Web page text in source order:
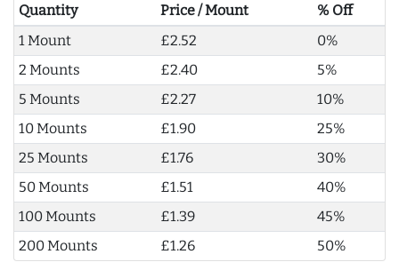
Quantity Price / Mount
% Off
1 Mount
£2.52
0%
2 Mounts
£2.40
5%
5 Mounts
£2.27
10%
10 Mounts
£1.90
25%
25 Mounts
£1.76
30%
50 Mounts
£1.51
40%
100 Mounts
£1.39
45%
200 Mounts
£1.26 50%